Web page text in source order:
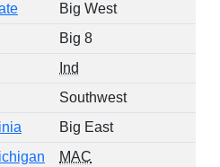
Big West
Big 8
Ind
Southwest
Big East
MAC